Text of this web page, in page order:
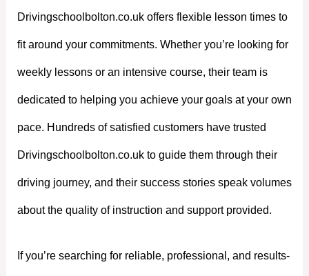
Drivingschoolbolton.co.uk offers flexible lesson times to
fit around your commitments. Whether you’re looking for
weekly lessons or an intensive course, their team is
dedicated to helping you achieve your goals at your own
pace. Hundreds of satisfied customers have trusted
Drivingschoolbolton.co.uk to guide them through their
driving journey, and their success stories speak volumes
about the quality of instruction and support provided.
If you’re searching for reliable, professional, and results-